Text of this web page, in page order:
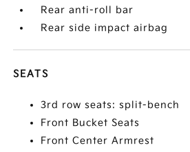
Rear anti-roll bar
Rear side impact airbag
SEATS
3rd row seats: split-bench
Front Bucket Seats
Front Center Armrest